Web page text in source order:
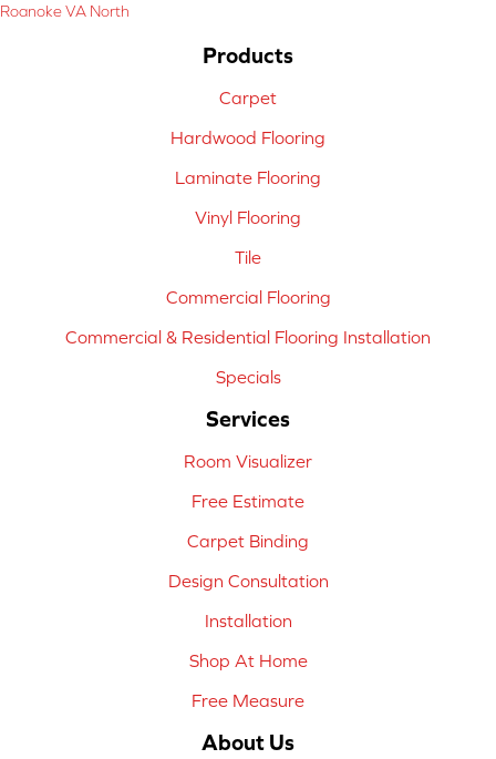
Roanoke VA North
Products
Carpet
Hardwood Flooring
Laminate Flooring
Vinyl Flooring
Tile
Commercial Flooring
Commercial & Residential Flooring Installation
Specials
Services
Room Visualizer
Free Estimate
Carpet Binding
Design Consultation
Installation
Shop At Home
Free Measure
About Us